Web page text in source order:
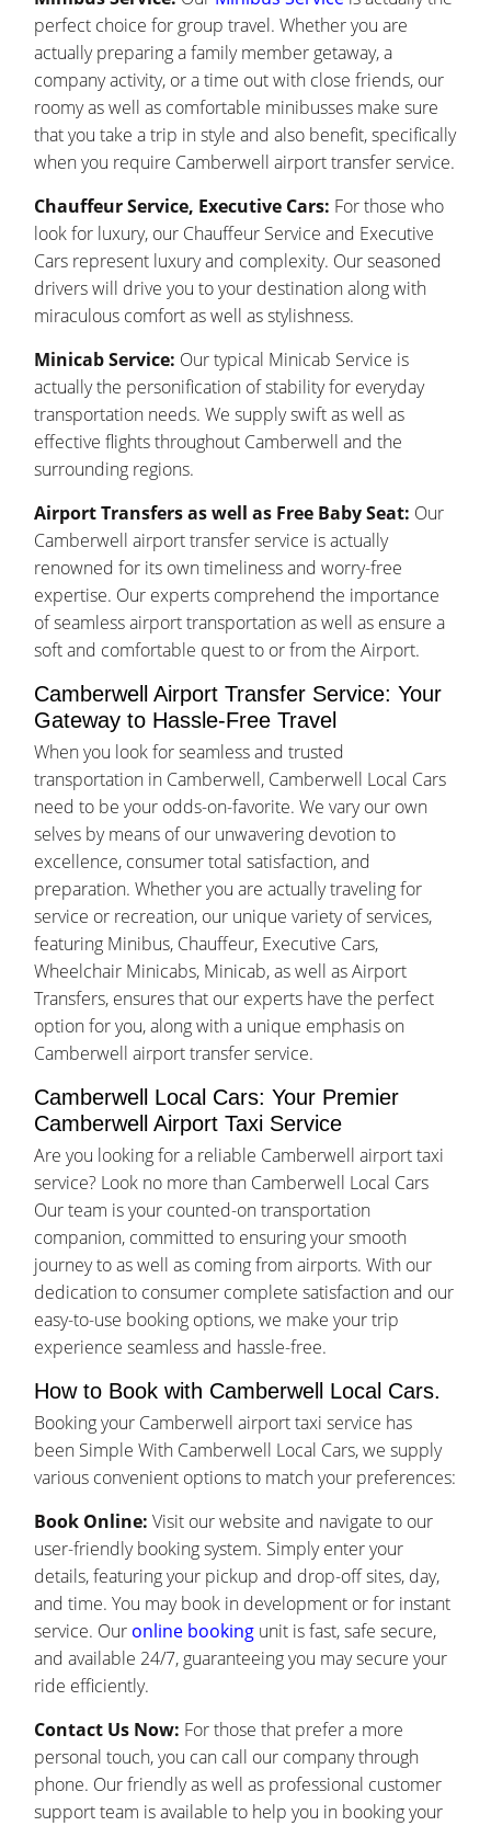
perfect choice for group travel. Whether you are
actually preparing a family member getaway, a
company activity, or a time out with close friends, our
roomy as well as comfortable minibusses make sure
that you take a trip in style and also benefit, specifically
when you require Camberwell airport transfer service.
Chauffeur Service, Executive Cars: For those who
look for luxury, our Chauffeur Service and Executive
Cars represent luxury and complexity. Our seasoned
drivers will drive you to your destination along with
miraculous comfort as well as stylishness.
Minicab Service: Our typical Minicab Service is
actually the personification of stability for everyday
transportation needs. We supply swift as well as
effective flights throughout Camberwell and the
surrounding regions.
Airport Transfers as well as Free Baby Seat: Our
Camberwell airport transfer service is actually
renowned for its own timeliness and worry-free
expertise. Our experts comprehend the importance
of seamless airport transportation as well as ensure a
soft and comfortable quest to or from the Airport.
Camberwell Airport Transfer Service: Your
Gateway to Hassle-Free Travel
When you look for seamless and trusted
transportation in Camberwell, Camberwell Local Cars
need to be your odds-on-favorite. We vary our own
selves by means of our unwavering devotion to
excellence, consumer total satisfaction, and
preparation. Whether you are actually traveling for
service or recreation, our unique variety of services,
featuring Minibus, Chauffeur, Executive Cars,
Wheelchair Minicabs, Minicab, as well as Airport
Transfers, ensures that our experts have the perfect
option for you, along with a unique emphasis on
Camberwell airport transfer service.
Camberwell Local Cars: Your Premier
Camberwell Airport Taxi Service
Are you looking for a reliable Camberwell airport taxi
service? Look no more than Camberwell Local Cars
Our team is your counted-on transportation
companion, committed to ensuring your smooth
journey to as well as coming from airports. With our
dedication to consumer complete satisfaction and our
easy-to-use booking options, we make your trip
experience seamless and hassle-free.
How to Book with Camberwell Local Cars.
Booking your Camberwell airport taxi service has
been Simple With Camberwell Local Cars, we supply
various convenient options to match your preferences:
Book Online: Visit our website and navigate to our
user-friendly booking system. Simply enter your
details, featuring your pickup and drop-off sites, day,
and time. You may book in development or for instant
service. Our online booking unit is fast, safe secure,
and available 24/7, guaranteeing you may secure your
ride efficiently.
Contact Us Now: For those that prefer a more
personal touch, you can call our company through
phone. Our friendly as well as professional customer
support team is available to help you in booking your